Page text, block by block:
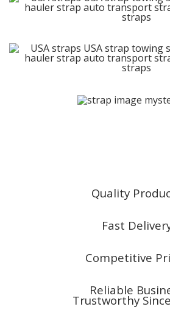
Quality
Fast
Competitive
Reliable
Trustworthy